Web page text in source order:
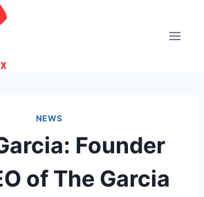
NEWS
Founder
of The Garcia